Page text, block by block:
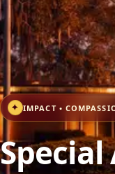
✦ IMPACT •